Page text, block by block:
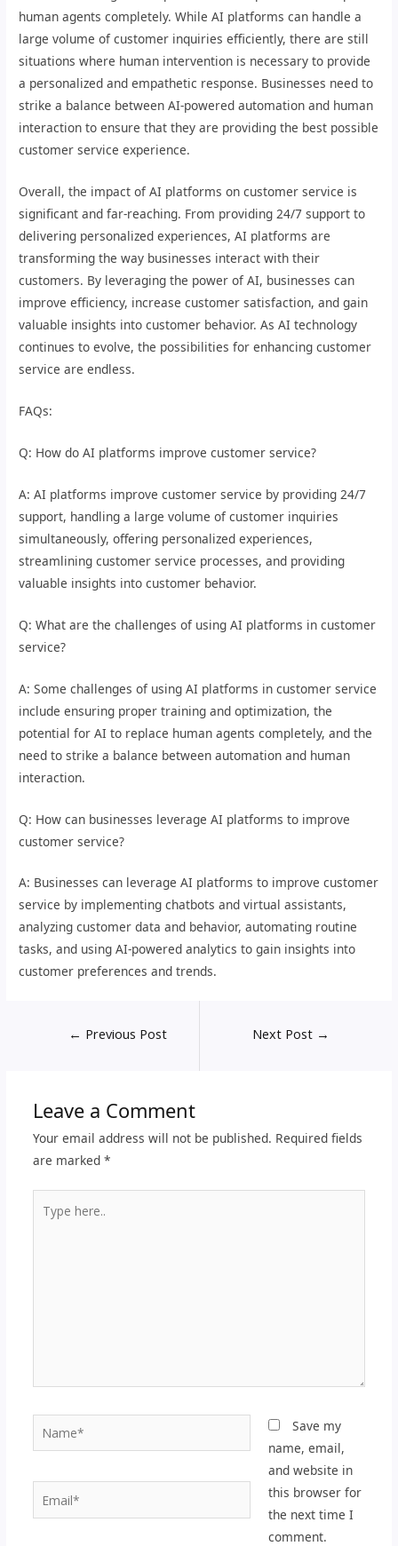
human agents completely. While AI platforms can handle a
large volume of customer inquiries efficiently, there are still
situations where human intervention is necessary to provide
a personalized and empathetic response. Businesses need to
strike a balance between AI-powered automation and human
interaction to ensure that they are providing the best possible
customer service experience.
Overall, the impact of AI platforms on customer service is
significant and far-reaching. From providing 24/7 support to
delivering personalized experiences, AI platforms are
transforming the way businesses interact with their
customers. By leveraging the power of AI, businesses can
improve efficiency, increase customer satisfaction, and gain
valuable insights into customer behavior. As AI technology
continues to evolve, the possibilities for enhancing customer
service are endless.
FAQs:
Q: How do AI platforms improve customer service?
A: AI platforms improve customer service by providing 24/7
support, handling a large volume of customer inquiries
simultaneously, offering personalized experiences,
streamlining customer service processes, and providing
valuable insights into customer behavior.
Q: What are the challenges of using AI platforms in customer
service?
A: Some challenges of using AI platforms in customer service
include ensuring proper training and optimization, the
potential for AI to replace human agents completely, and the
need to strike a balance between automation and human
interaction.
Q: How can businesses leverage AI platforms to improve
customer service?
A: Businesses can leverage AI platforms to improve customer
service by implementing chatbots and virtual assistants,
analyzing customer data and behavior, automating routine
tasks, and using AI-powered analytics to gain insights into
customer preferences and trends.
← Previous Post Next Post →
Leave a Comment
Your email address will not be published. Required fields
are marked *
here..
Name*
Email*
Save my
name, email,
and website in
this browser for
the next time I
comment.